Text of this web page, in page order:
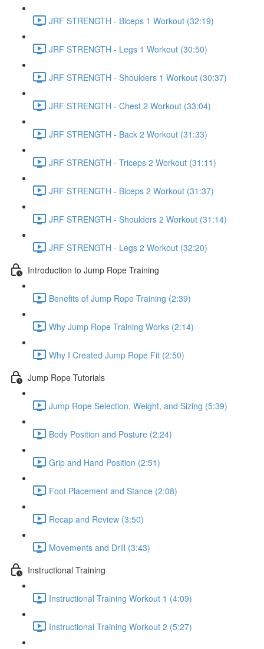
JRF STRENGTH - Biceps 1 Workout (32:19)
JRF STRENGTH - Legs 1 Workout (30:50)
JRF STRENGTH - Shoulders 1 Workout (30:37)
JRF STRENGTH - Chest 2 Workout (33:04)
JRF STRENGTH - Back 2 Workout (31:33)
JRF STRENGTH - Triceps 2 Workout (31:11)
JRF STRENGTH - Biceps 2 Workout (31:37)
JRF STRENGTH - Shoulders 2 Workout (31:14)
JRF STRENGTH - Legs 2 Workout (32:20)
Introduction to Jump Rope Training
Benefits of Jump Rope Training (2:39)
Why Jump Rope Training Works (2:14)
Why I Created Jump Rope Fit (2:50)
Jump Rope Tutorials
Jump Rope Selection, Weight, and Sizing (5:39)
Body Position and Posture (2:24)
Grip and Hand Position (2:51)
Foot Placement and Stance (2:08)
Recap and Review (3:50)
Movements and Drill (3:43)
Instructional Training
Instructional Training Workout 1 (4:09)
Instructional Training Workout 2 (5:27)